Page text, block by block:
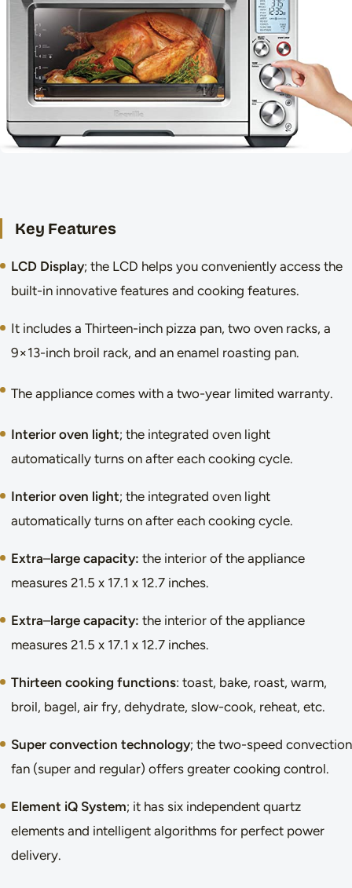
Key Features
LCD Display; the LCD helps you conveniently access the
built-in innovative features and cooking features.
It includes a Thirteen-inch pizza pan, two oven racks, a
9×13-inch broil rack, and an enamel roasting pan.
The appliance comes with a two-year limited warranty.
Interior oven light; the integrated oven light
automatically turns on after each cooking cycle.
Interior oven light; the integrated oven light
automatically turns on after each cooking cycle.
Extra–large capacity: the interior of the appliance
measures 21.5 x 17.1 x 12.7 inches.
Extra–large capacity: the interior of the appliance
measures 21.5 x 17.1 x 12.7 inches.
Thirteen cooking functions: toast, bake, roast, warm,
broil, bagel, air fry, dehydrate, slow-cook, reheat, etc.
Super convection technology; the two-speed convection
fan (super and regular) offers greater cooking control.
Element iQ System; it has six independent quartz
elements and intelligent algorithms for perfect power
delivery.